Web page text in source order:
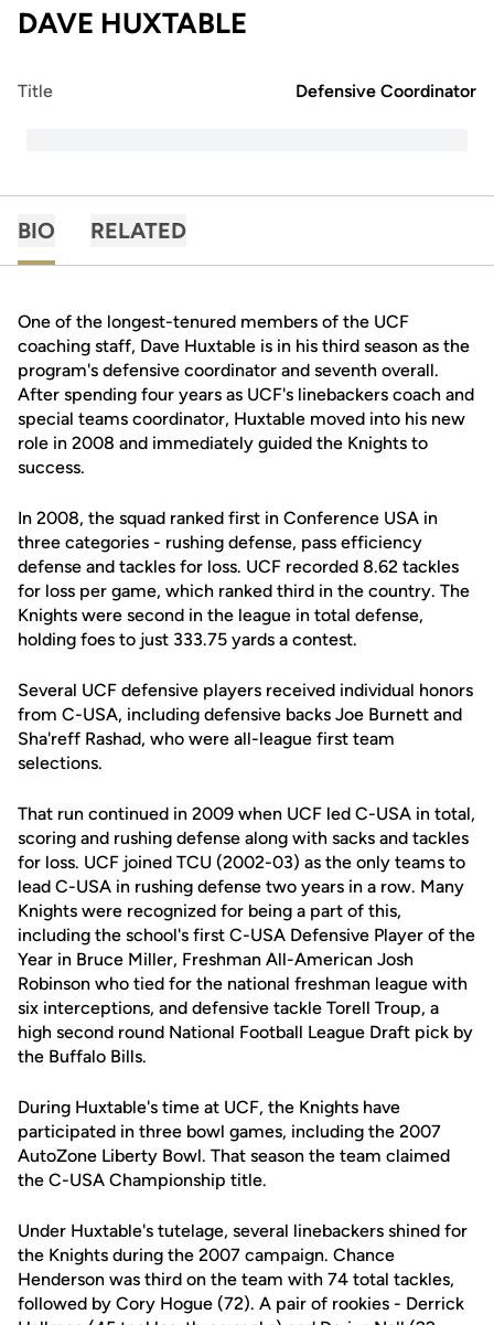
DAVE HUXTABLE
Title Defensive Coordinator
BIO RELATED
One of the longest-tenured members of the UCF
coaching staff, Dave Huxtable is in his third season as the
program's defensive coordinator and seventh overall.
After spending four years as UCF's linebackers coach and
special teams coordinator, Huxtable moved into his new
role in 2008 and immediately guided the Knights to
success.
In 2008, the squad ranked first in Conference USA in
three categories - rushing defense, pass efficiency
defense and tackles for loss. UCF recorded 8.62 tackles
for loss per game, which ranked third in the country. The
Knights were second in the league in total defense,
holding foes to just 333.75 yards a contest.
Several UCF defensive players received individual honors
from C-USA, including defensive backs Joe Burnett and
Sha'reff Rashad, who were all-league first team
selections.
That run continued in 2009 when UCF led C-USA in total,
scoring and rushing defense along with sacks and tackles
for loss. UCF joined TCU (2002-03) as the only teams to
lead C-USA in rushing defense two years in a row. Many
Knights were recognized for being a part of this,
including the school's first C-USA Defensive Player of the
Year in Bruce Miller, Freshman All-American Josh
Robinson who tied for the national freshman league with
six interceptions, and defensive tackle Torell Troup, a
high second round National Football League Draft pick by
the Buffalo Bills.
During Huxtable's time at UCF, the Knights have
participated in three bowl games, including the 2007
AutoZone Liberty Bowl. That season the team claimed
the C-USA Championship title.
Under Huxtable's tutelage, several linebackers shined for
the Knights during the 2007 campaign. Chance
Henderson was third on the team with 74 total tackles,
followed by Cory Hogue (72). A pair of rookies - Derrick